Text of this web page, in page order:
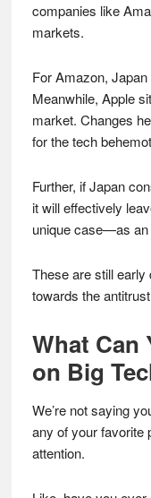
companies like
markets.
For Amazon, Japan
Meanwhile, Apple
market. Changes
for the tech
Further, if Japan
it will effectively
unique case—as an
These are still
towards the
What Can
on Big
We’re not saying
any of your favorite
attention.